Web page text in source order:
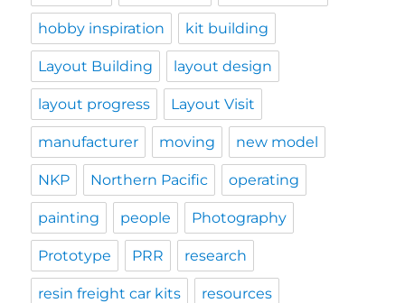
hobby inspiration kit building
Layout Building layout design
layout progress Layout Visit
manufacturer moving new model
NKP Northern Pacific operating
painting people Photography
Prototype PRR research
resin freight car kits resources